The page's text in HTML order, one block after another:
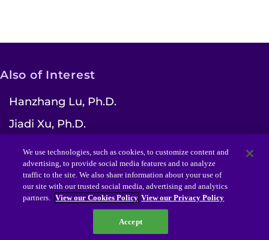
Also of Interest
Hanzhang Lu, Ph.D.
Jiadi Xu, Ph.D.
Laurent Younes, Ph.D.
Funded by NIH/NIBIB grant P41EB031771
2021
We use technologies, such as cookies, to customize content and
advertising, to provide social media features and to analyze
traffic to the site. We also share information about your use of
our site with our trusted social media, advertising and analytics
partners. View our Cookies Policy View our Privacy Policy
Accept